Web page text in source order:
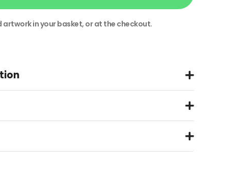
artwork in your basket, or at the checkout.